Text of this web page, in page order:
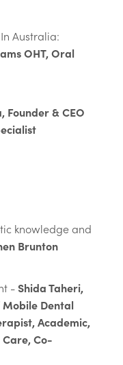
Australia:
OHT, Oral
Founder & CEO
knowledge and
Brunton
-Shida Taheri,
Mobile Dental
Academic,
Care, Co-